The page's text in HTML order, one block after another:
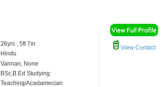
26yrs , 5ft 7in
Hindu
Vannan, None
BSc,B.Ed Studying
Teaching/Acadamecian
View Contact